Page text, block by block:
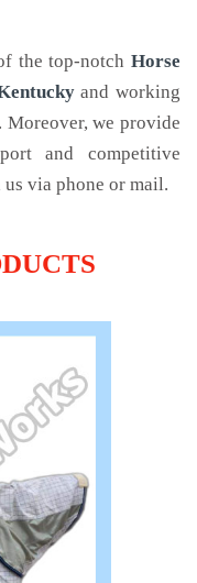
the top-notch Horse
and working
Moreover, we provide
and competitive
via phone or mail.